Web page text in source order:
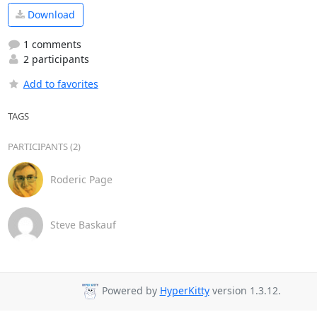
Download
1 comments
2 participants
Add to favorites
TAGS
PARTICIPANTS (2)
Roderic Page
Steve Baskauf
Powered by HyperKittyversion 1.3.12.